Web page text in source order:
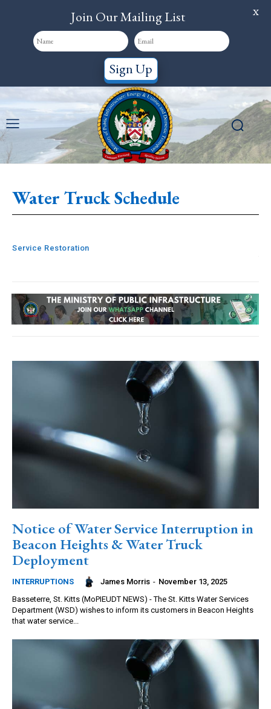
Water Truck Schedule
Service Restoration
Notice of Water Service Interruption in
Beacon Heights & Water Truck
Deployment
INTERRUPTIONS James Morris - November 13, 2025
Basseterre, St. Kitts (MoPIEUDT NEWS) - The St. Kitts Water Services
Department (WSD) wishes to inform its customers in Beacon Heights
that water service...
Join Our Mailing List
Sign Up
X